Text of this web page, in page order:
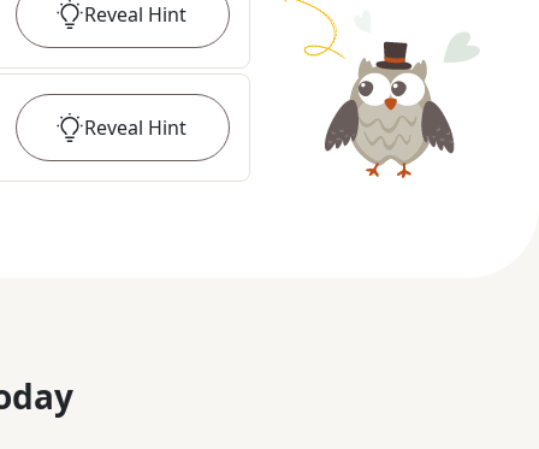
Reveal Hint
Reveal Hint